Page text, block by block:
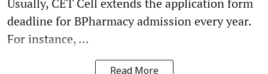
Usually, CET Cell extends the application form
deadline for BPharmacy admission every year.
For instance, ...